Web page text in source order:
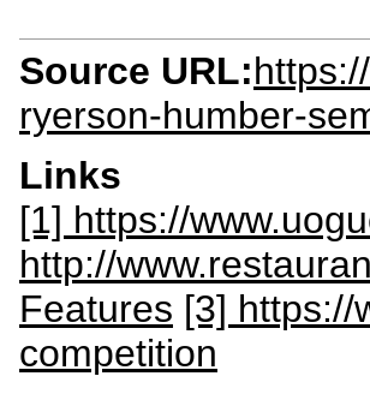
Source URL:
ryerson-humber-
Links
[1] https://
http://
Features [3] https://
competition